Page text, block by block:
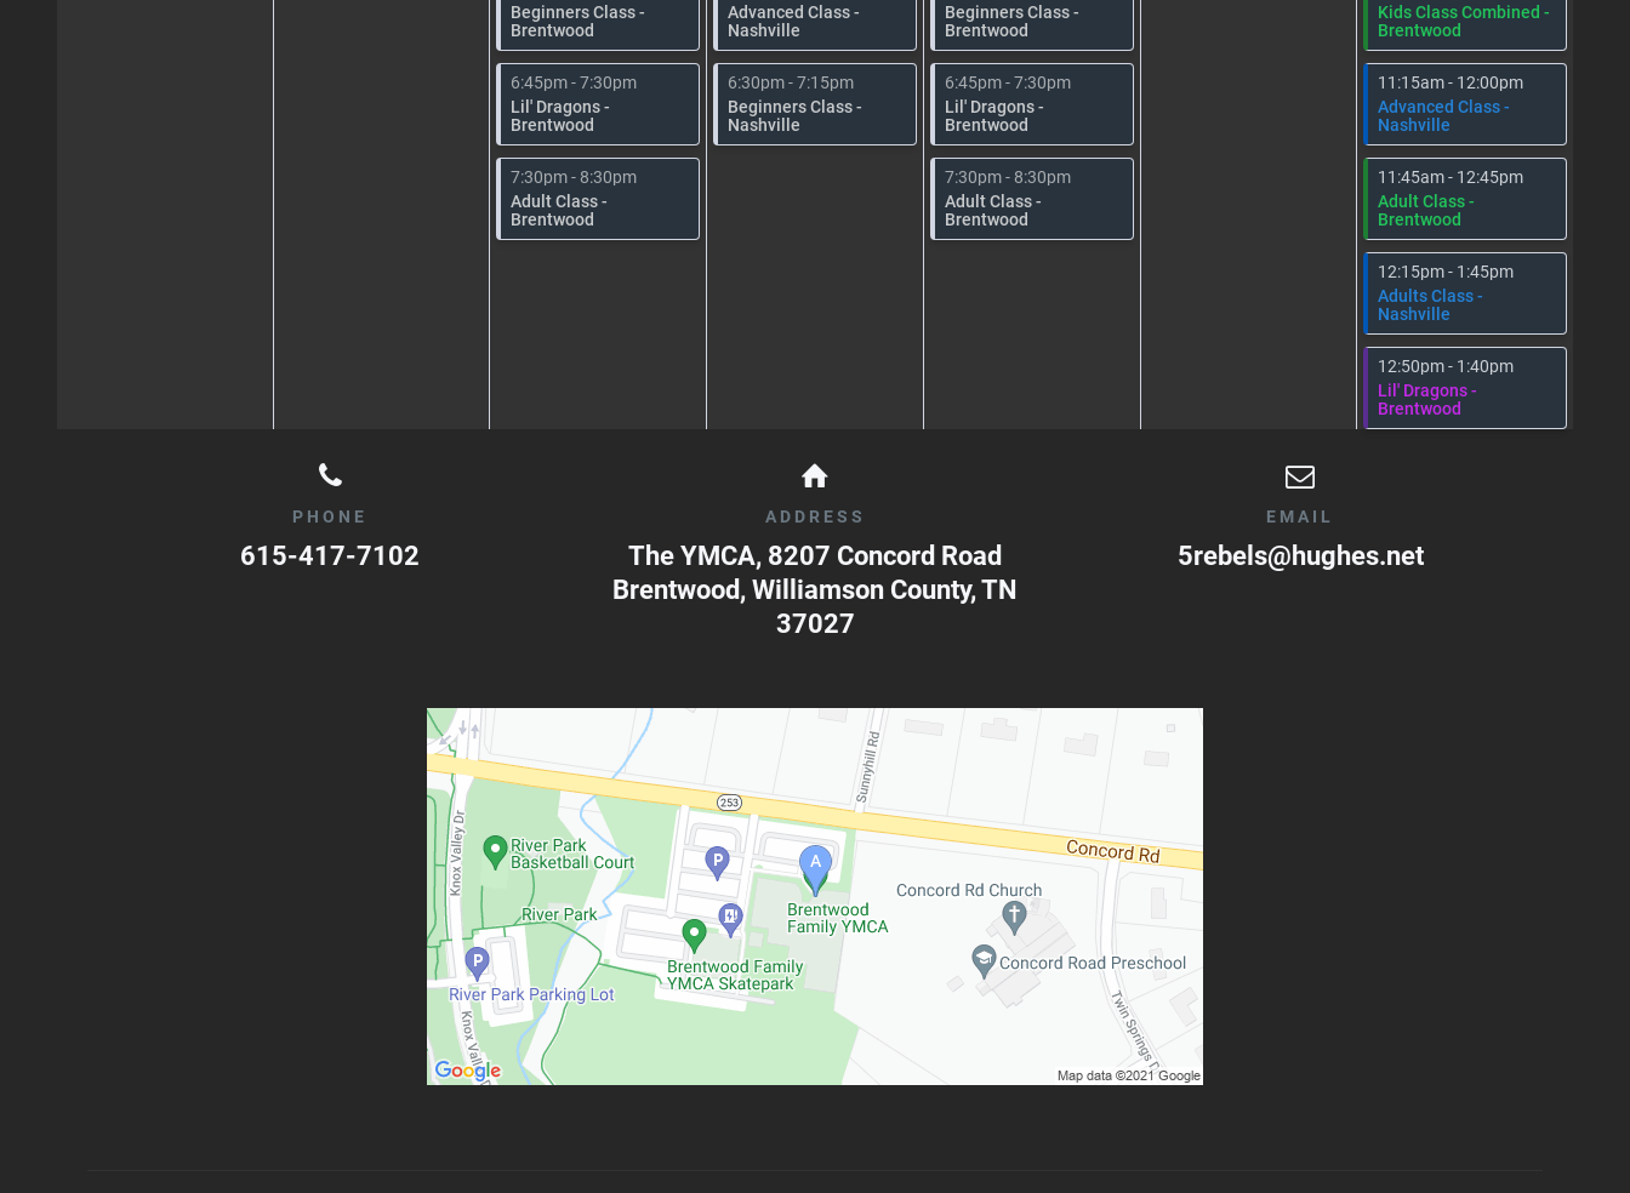
Beginners Class -
Brentwood
6:45pm - 7:30pm
Lil' Dragons -
Brentwood
7:30pm - 8:30pm
Adult Class -
Brentwood
Advanced Class -
Nashville
6:30pm - 7:15pm
Beginners Class -
Nashville
Beginners Class -
Brentwood
6:45pm - 7:30pm
Lil' Dragons -
Brentwood
7:30pm - 8:30pm
Adult Class -
Brentwood
Kids Class Combined -
Brentwood
11:15am - 12:00pm
Advanced Class -
Nashville
11:45am - 12:45pm
Adult Class -
Brentwood
12:15pm - 1:45pm
Adults Class -
Nashville
12:50pm - 1:40pm
Lil' Dragons -
Brentwood
PHONE
615-417-7102
ADDRESS
The YMCA, 8207 Concord Road
Brentwood, Williamson County,TN
37027
EMAIL
5rebels@hughes.net